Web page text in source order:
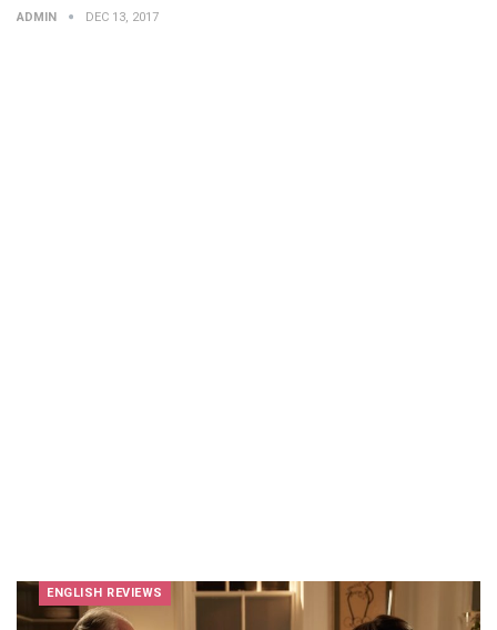
ADMIN DEC 13, 2017
ENGLISH REVIEWS